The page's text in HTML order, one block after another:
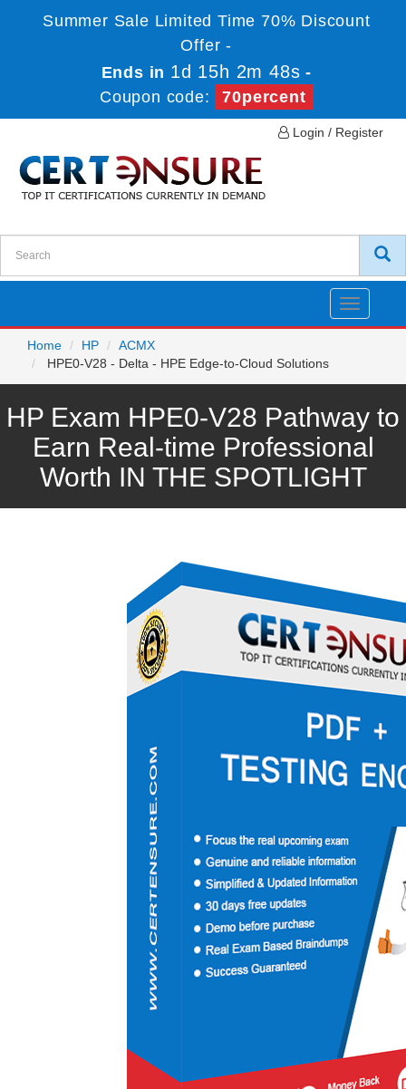
Summer Sale Limited Time 70% Discount
Offer -
Ends in 1d 15h 2m 48s -
Coupon code:
70percent
Login / Register
Toggle
Home
HP
ACMX
HPE0-V28 - Delta - HPE Edge-to-Cloud Solutions
HP Exam HPE0-V28 Pathway to
Earn Real-time Professional
Worth IN THE SPOTLIGHT